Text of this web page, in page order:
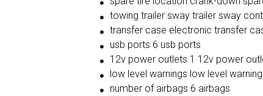
towing trailer sway trailer sway
transfer case electronic transfer
usb ports 6 usb ports
12v power outlets 1 12v power
low level warnings low level
number of airbags 6 airbags